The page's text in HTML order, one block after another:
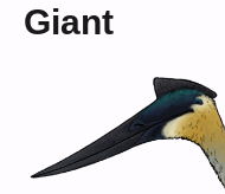
Giant